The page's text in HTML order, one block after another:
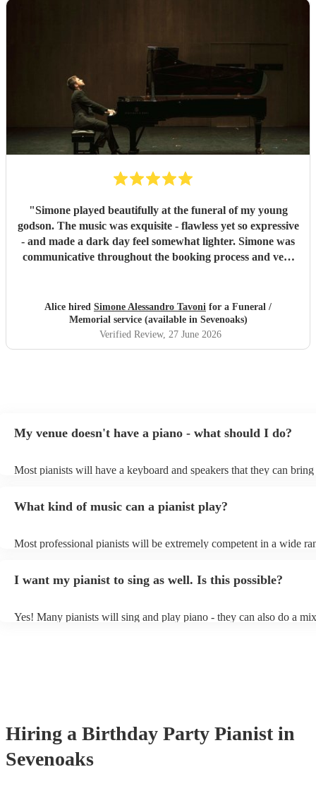
"Simone played beautifully at the funeral of my young
godson. The music was exquisite - flawless yet so expressive
- and made a dark day feel somewhat lighter. Simone was
communicative throughout the booking process and very
wholeheartedly recommend him. Thank you, Simone.
Alice hired Simone Alessandro Tavoni for a Funeral /
Memorial service (available in Sevenoaks)
Verified Review, 27 June 2026
My venue doesn't have a piano - what should I do?
Most pianists will have a keyboard and speakers that they can
as good as the real thing, so don't let not having a piano stop you!
What kind of music can a pianist play?
Most professional pianists will be extremely competent in a wide
of music you'll be sure to love!
I want my pianist to sing as well. Is this possible?
Yes! Many pianists will sing and play piano - they can also do a
Hiring a Birthday Party Pianist in
Sevenoaks